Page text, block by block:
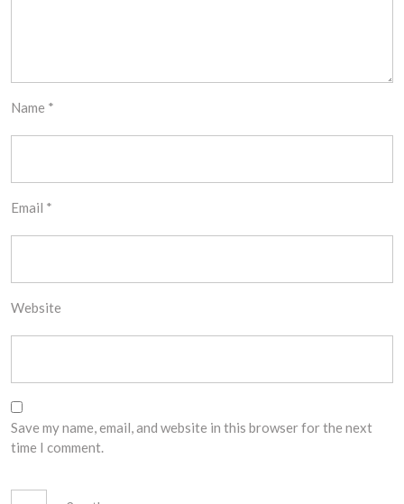
Name *
Email *
Website
Save my name, email, and website in this browser for the next
time I comment.